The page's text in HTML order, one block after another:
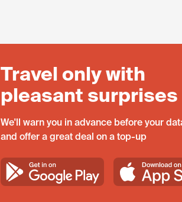
Travel only with
pleasant surprises
We'll warn you in advance before your
and offer a great deal on a top-up